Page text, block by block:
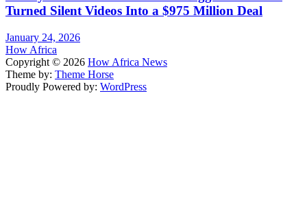
Turned Silent Videos Into a $975 Million Deal
January 24, 2026
How Africa
Copyright © 2026 How Africa News
Theme by: Theme Horse
Proudly Powered by: WordPress